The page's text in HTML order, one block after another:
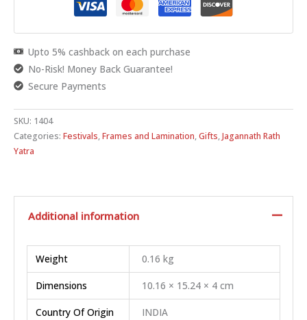
Upto 5% cashback on each purchase
No-Risk! Money Back Guarantee!
Secure Payments
SKU: 1404
Categories: Festivals,Frames and Lamination,Gifts,Jagannath Rath
Yatra
Additional information
Weight 0.16 kg
Dimensions 10.16 × 15.24 × 4 cm
Country Of Origin INDIA